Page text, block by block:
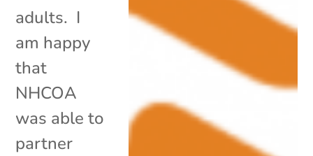
adults. I
am happy
that
NHCOA
was able to
partner